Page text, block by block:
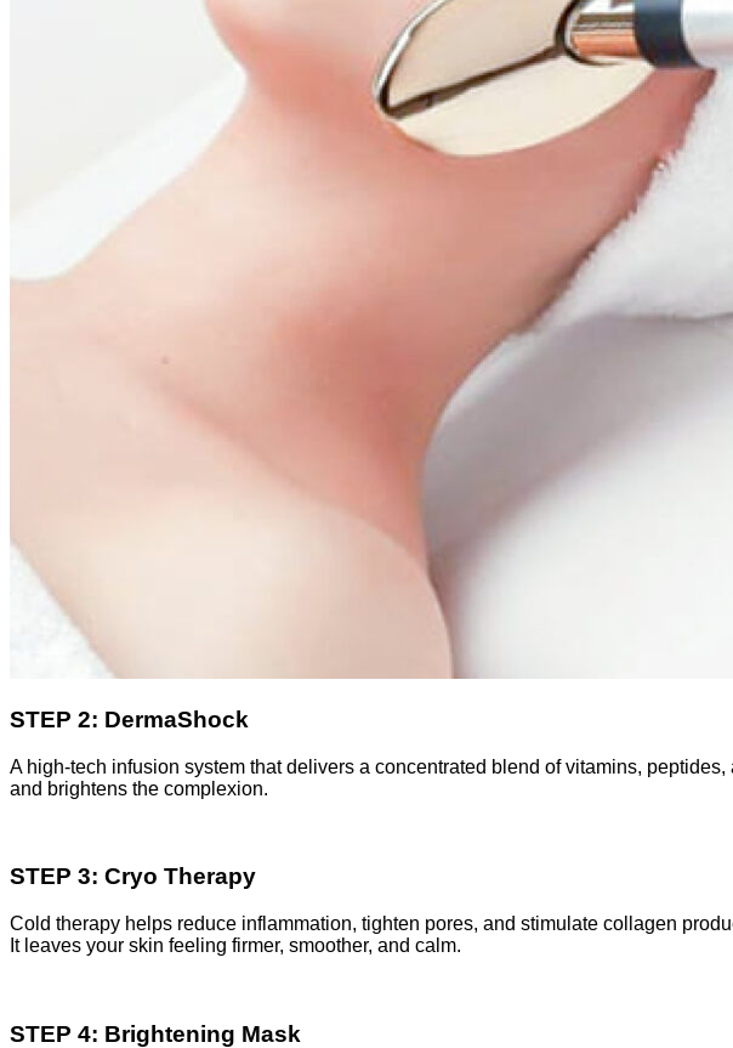
STEP 2: DermaShock
A high-tech infusion system that delivers a concentrated blend of vitamins,
and brightens the complexion.
STEP 3: Cryo Therapy
Cold therapy helps reduce inflammation, tighten pores, and stimulate collagen
It leaves your skin feeling firmer, smoother, and calm.
STEP 4: Brightening Mask